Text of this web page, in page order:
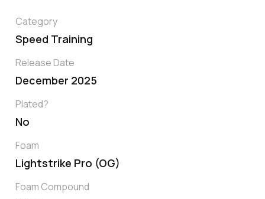
Category
Speed Training
Release Date
December 2025
Plated?
No
Foam
Lightstrike Pro (OG)
Foam Compound